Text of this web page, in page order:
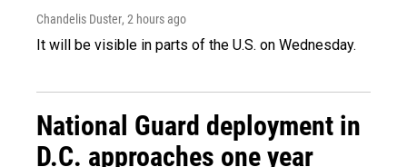
Chandelis Duster, 2 hours ago
It will be visible in parts of the U.S. on Wednesday.
National Guard deployment in
D.C. approaches one year